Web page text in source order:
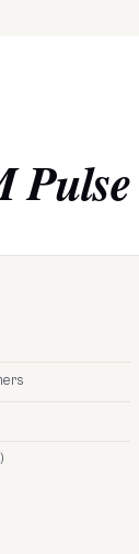
Pulse